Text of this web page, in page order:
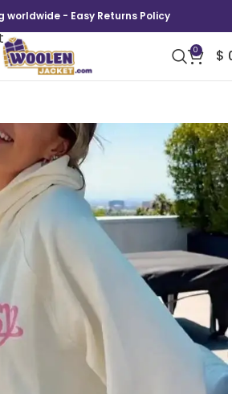
worldwide - Easy Returns Policy
0 $